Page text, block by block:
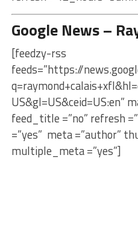
Google News –
[feedzy-rss
feeds=”https://
US&gl=US&ceid=US:en”
feed_title =”no” refresh
=”yes” meta =”author”
multiple_meta =”yes”]